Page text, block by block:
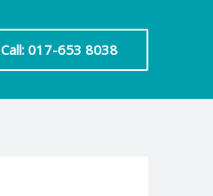
Call: 017-653 8038